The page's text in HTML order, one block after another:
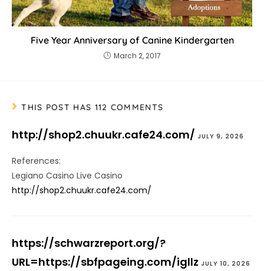
Five Year Anniversary of Canine Kindergarten
March 2, 2017
THIS POST HAS 112 COMMENTS
http://shop2.chuukr.cafe24.com/ JULY 9, 2026
References:
Legiano Casino Live Casino
http://shop2.chuukr.cafe24.com/
https://schwarzreport.org/?
URL=https://sbfpageing.com/igllz JULY 10, 2026